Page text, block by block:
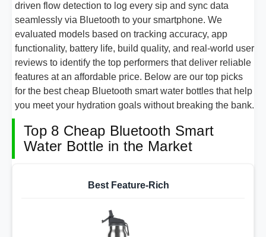
driven flow detection to log every sip and sync data
seamlessly via Bluetooth to your smartphone. We
evaluated models based on tracking accuracy, app
functionality, battery life, build quality, and real-world user
reviews to identify the top performers that deliver reliable
features at an affordable price. Below are our top picks
for the best cheap Bluetooth smart water bottles that help
you meet your hydration goals without breaking the bank.
Top 8 Cheap Bluetooth Smart
Water Bottle in the Market
Best Feature-Rich